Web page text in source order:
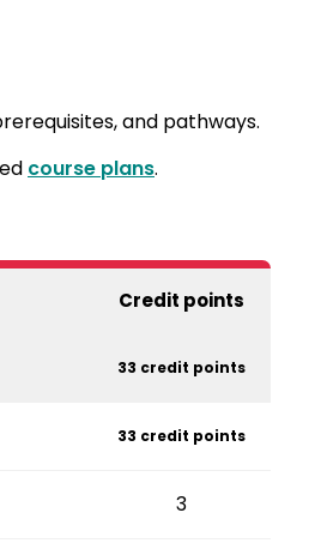
and pathways.
course plans.
Credit points
33 credit points
33 credit points
3